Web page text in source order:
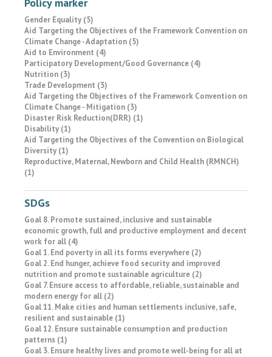
Gender Equality (5)
Aid Targeting the Objectives of the Framework Convention on
Climate Change - Adaptation (5)
Aid to Environment (4)
Participatory Development/Good Governance (4)
Nutrition (3)
Trade Development (3)
Aid Targeting the Objectives of the Framework Convention on
Climate Change - Mitigation (3)
Disaster Risk Reduction(DRR) (1)
Disability (1)
Aid Targeting the Objectives of the Convention on Biological
Diversity (1)
Reproductive, Maternal, Newborn and Child Health (RMNCH)
(1)
SDGs
Goal 8. Promote sustained, inclusive and sustainable
economic growth, full and productive employment and decent
work for all (4)
Goal 1. End poverty in all its forms everywhere (2)
Goal 2. End hunger, achieve food security and improved
nutrition and promote sustainable agriculture (2)
Goal 7. Ensure access to affordable, reliable, sustainable and
modern energy for all (2)
Goal 11. Make cities and human settlements inclusive, safe,
resilient and sustainable (1)
Goal 12. Ensure sustainable consumption and production
patterns (1)
Goal 3. Ensure healthy lives and promote well-being for all at